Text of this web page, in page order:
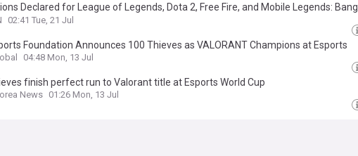
Declared for League of Legends, Dota 2, Free Fire, and Mobile Legends: Bang
International during the 2026 Esports World Cup
02:41 Tue, 21 Jul
Foundation Announces 100 Thieves as VALORANT Champions at Esports
2026
04:48 Mon, 13 Jul
finish perfect run to Valorant title at Esports World Cup
News 01:26 Mon, 13 Jul